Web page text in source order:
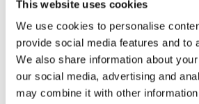
This website uses cookies
We use cookies to personalise
provide social media features and to
We also share information about
our social media, advertising and
may combine it with other information
And that's not all, we'll also
details about our annual
how you can secure your
Sign up now for free and